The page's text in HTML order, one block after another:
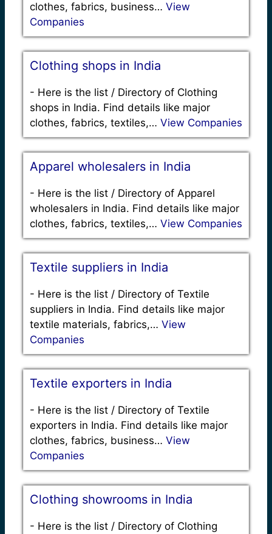
clothes, fabrics, business… View
Companies
Clothing shops in India
- Here is the list / Directory of Clothing
shops in India. Find details like major
clothes, fabrics, textiles,… View Companies
Apparel wholesalers in India
- Here is the list / Directory of Apparel
wholesalers in India. Find details like major
clothes, fabrics, textiles,… View Companies
Textile suppliers in India
- Here is the list / Directory of Textile
suppliers in India. Find details like major
textile materials, fabrics,… View
Companies
Textile exporters in India
- Here is the list / Directory of Textile
exporters in India. Find details like major
clothes, fabrics, business… View
Companies
Clothing showrooms in India
- Here is the list / Directory of Clothing